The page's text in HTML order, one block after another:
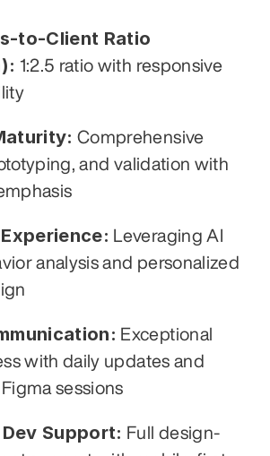
to-Client Ratio
1:2.5 ratio with responsive
Comprehensive
and validation with
Leveraging AI
analysis and personalized
Exceptional
with daily updates and
sessions
Support: Full design-